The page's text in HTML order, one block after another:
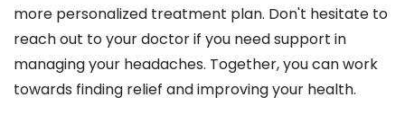
more personalized treatment plan. Don't hesitate to
reach out to your doctor if you need support in
managing your headaches. Together, you can work
towards finding relief and improving your health.